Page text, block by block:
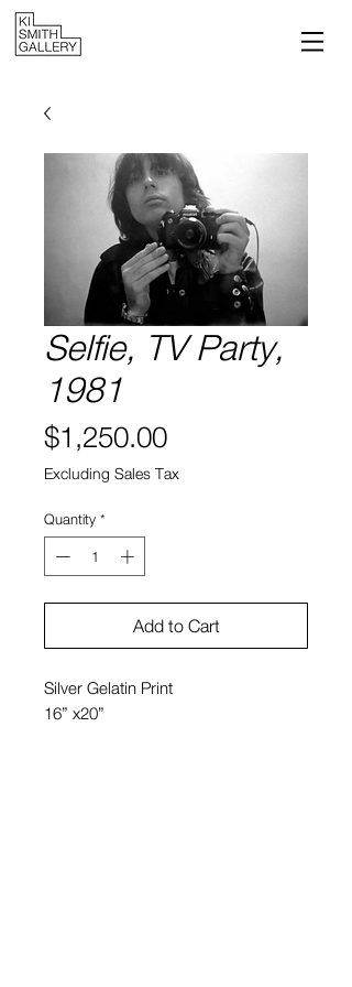
Selfie, TV Party,
1981
$1,250.00Price
Excluding Sales Tax
Quantity *
Add to Cart
Silver Gelatin Print
16” x20”